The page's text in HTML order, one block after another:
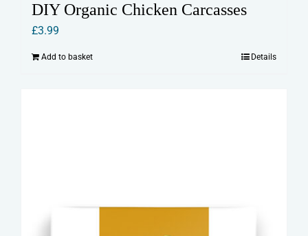
DIY Organic Chicken Carcasses
£3.99
Add to basket Details